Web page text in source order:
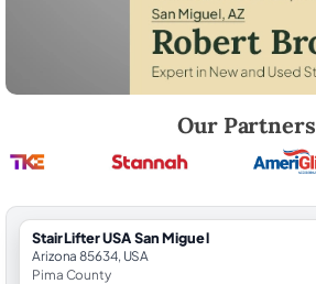
Our Partners
StairLifter USA San Miguel
Arizona 85634, USA
Pima County